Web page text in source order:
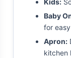
Kids:
Baby
for
Apron:
kitchen